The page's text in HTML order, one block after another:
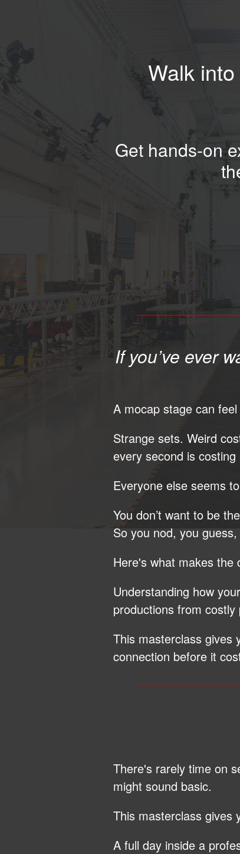
Walk
Get hands-on
If you’ve ever
A mocap stage can
Strange sets. Weird
every second is costing
Everyone else seems
You don’t want to be
So you nod, you
Here's what makes the
Understanding how
productions from
This masterclass gives
connection before it
There's rarely time on
might sound basic.
This masterclass gives
A full day inside a